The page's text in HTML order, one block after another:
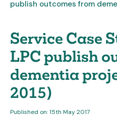
publish outcomes from
Service Case
LPC publish
dementia
2015)
Published on: 15th May 2017